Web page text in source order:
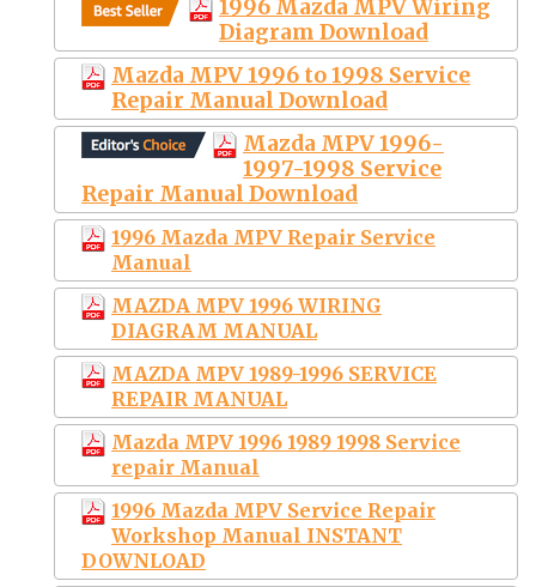
1996 Mazda MPV Wiring
Diagram Download
Mazda MPV 1996 to 1998 Service
Repair Manual Download
Mazda MPV 1996-
1997-1998 Service
Repair Manual Download
1996 Mazda MPV Repair Service
Manual
MAZDA MPV 1996 WIRING
DIAGRAM MANUAL
MAZDA MPV 1989-1996 SERVICE
REPAIR MANUAL
Mazda MPV 1996 1989 1998 Service
repair Manual
1996 Mazda MPV Service Repair
Workshop Manual INSTANT
DOWNLOAD